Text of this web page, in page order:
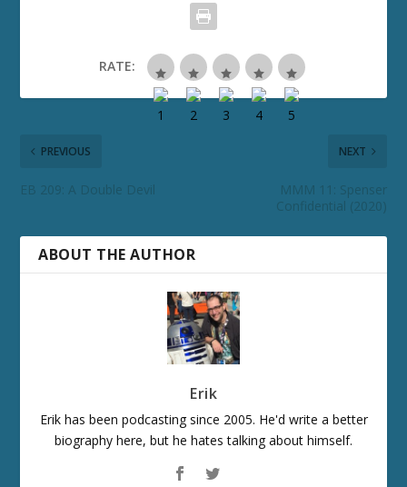
RATE:
PREVIOUS
EB 209: A Double Devil
NEXT
MMM 11: Spenser
Confidential (2020)
ABOUT THE AUTHOR
Erik
Erik has been podcasting since 2005. He'd write a better
biography here, but he hates talking about himself.